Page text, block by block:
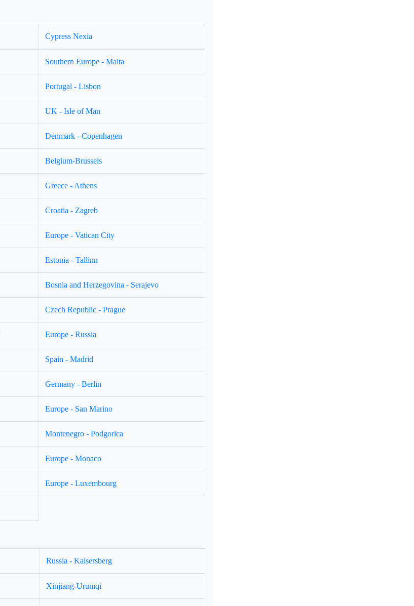
Cypress Nexia
Southern Europe - Malta
Portugal - Lisbon
UK - Isle of Man
Denmark - Copenhagen
Belgium-Brussels
Greece - Athens
Croatia - Zagreb
Europe - Vatican City
Estonia - Tallinn
Bosnia and Herzegovina - Serajevo
Czech Republic - Prague
Europe - Russia
Spain - Madrid
Germany - Berlin
Europe - San Marino
Montenegro - Podgorica
Europe - Monaco
Europe - Luxembourg
Russia - Kaisersberg
Xinjiang-Urumqi